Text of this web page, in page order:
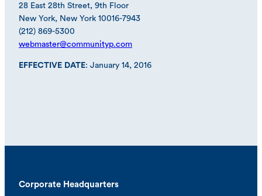
28 East 28th Street, 9th Floor
New York, New York 10016-7943
(212) 869-5300
webmaster@communityp.com
EFFECTIVE DATE: January 14, 2016
Corporate Headquarters